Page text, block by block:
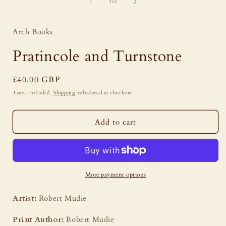
1/2
Arch Books
Pratincole and Turnstone
Regular
price
£40.00 GBP
Taxes included.Shipping calculated at checkout.
Add to cart
More payment options
Artist: Robert Mudie
Print Author: Robert Mudie